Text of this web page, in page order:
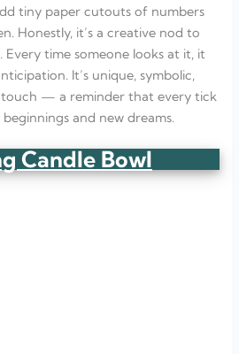
tiny paper cutouts of numbers
Honestly, it’s a creative nod to
time someone looks at it, it
It’s unique, symbolic,
— a reminder that every tick
and new dreams.
Candle Bowl